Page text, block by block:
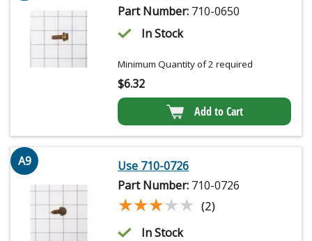
Part Number: 710-0650
In Stock
Minimum Quantity of 2 required
$6.32
Add to Cart
A9
Use 710-0726
Part Number: 710-0726
★★★★★
★★★★★ (2)
In Stock